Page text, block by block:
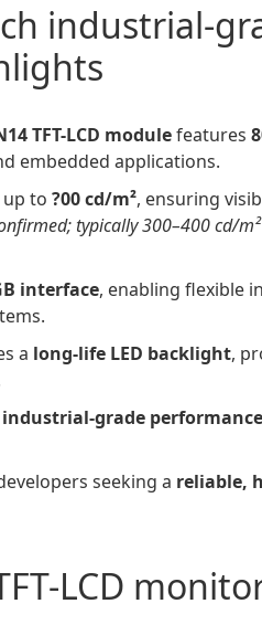
industrial-
TFT-LCD modulefeatures
embedded applications.
to ?00 cd/m², ensuring
typically 300–400 cd/
interface, enabling flexible
a long-life LED backlight,
industrial-grade performance
seeking a reliable,
LCD